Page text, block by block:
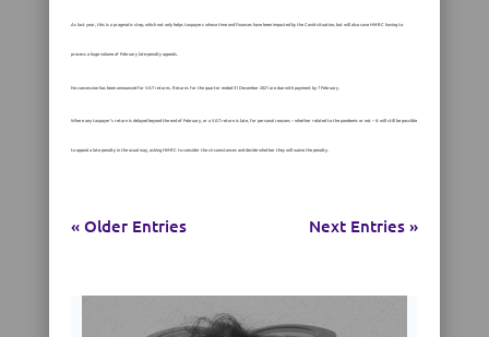
As last year, this is a pragmatic step, which not only helps taxpayers whose time and finances have been impacted by the Covid situation, but will also save HMRC having to
process a huge volume of February late-penalty appeals.
No concession has been announced for VAT returns. Returns for the quarter ended 31 December 2021 are due with payment by 7 February.
Where any taxpayer’s return is delayed beyond the end of February, or a VAT return is late, for personal reasons – whether related to the pandemic or not – it will still be possible
to appeal a late penalty in the usual way, asking HMRC to consider the circumstances and decide whether they will waive the penalty.
« Older Entries Next Entries »